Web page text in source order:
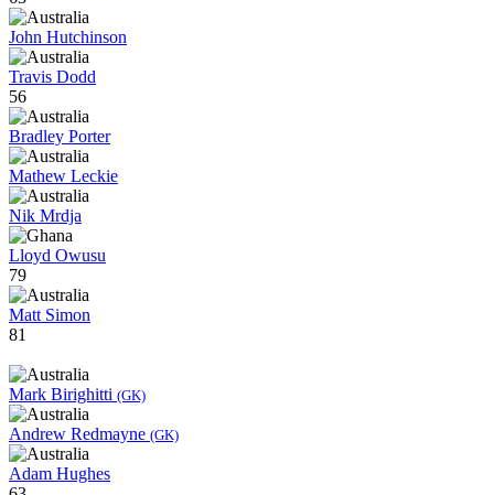
John Hutchinson
Travis Dodd
56
Bradley Porter
Mathew Leckie
Nik Mrdja
Lloyd Owusu
79
Matt Simon
81
Mark Birighitti (GK)
Andrew Redmayne (GK)
Adam Hughes